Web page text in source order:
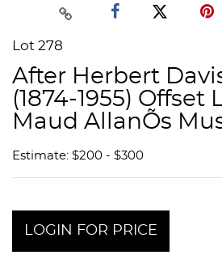
Lot 278
After Herbert
(1874-1955)
Maud AllanÕs
Estimate: $200 - $300
LOGIN FOR PRICE